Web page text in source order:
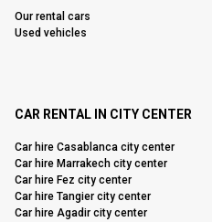
Our rental cars
Used vehicles
CAR RENTAL IN CITY CENTER
Car hire Casablanca city center
Car hire Marrakech city center
Car hire Fez city center
Car hire Tangier city center
Car hire Agadir city center